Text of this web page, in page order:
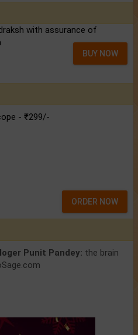
with assurance of
BUY NOW
- ₹299/-
ORDER NOW
Punit Pandey: the brain